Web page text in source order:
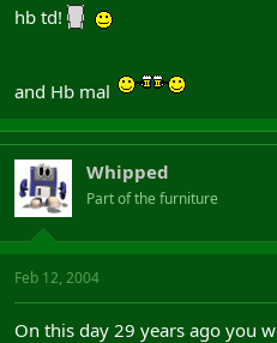
hb td!
and Hb mal
Whipped
Part of the furniture
Feb 12, 2004
On this day 29 years ago you